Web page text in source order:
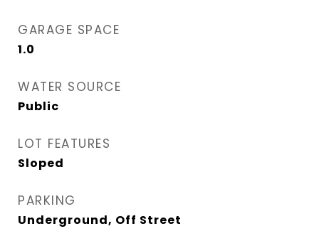
GARAGE SPACE
1.0
WATER SOURCE
Public
LOT FEATURES
Sloped
PARKING
Underground, Off Street